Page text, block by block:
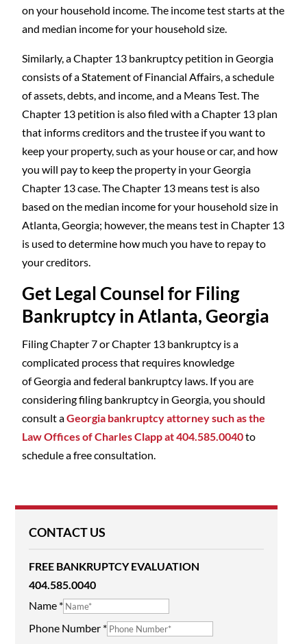
on your household income. The income test starts at the
and median income for your household size.
Similarly, a Chapter 13 bankruptcy petition in Georgia
consists of a Statement of Financial Affairs, a schedule
of assets, debts, and income, and a Means Test. The
Chapter 13 petition is also filed with a Chapter 13 plan
that informs creditors and the trustee if you want to
keep your property, such as your house or car, and how
you will pay to keep the property in your Georgia
Chapter 13 case. The Chapter 13 means test is also
based on the median income for your household size in
Atlanta, Georgia; however, the means test in Chapter 13
is used to determine how much you have to repay to
your creditors.
Get Legal Counsel for Filing
Bankruptcy in Atlanta, Georgia
Filing Chapter 7 or Chapter 13 bankruptcy is a
complicated process that requires knowledge
of Georgia and federal bankruptcy laws. If you are
considering filing bankruptcy in Georgia, you should
consult aGeorgia bankruptcy attorney such as the
Law Offices of Charles Clapp at 404.585.0040to
schedule a free consultation.
CONTACT US
FREE BANKRUPTCY EVALUATION
404.585.0040
Name *
Phone Number *